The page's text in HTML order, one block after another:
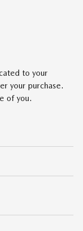
to your
your purchase.
of you.